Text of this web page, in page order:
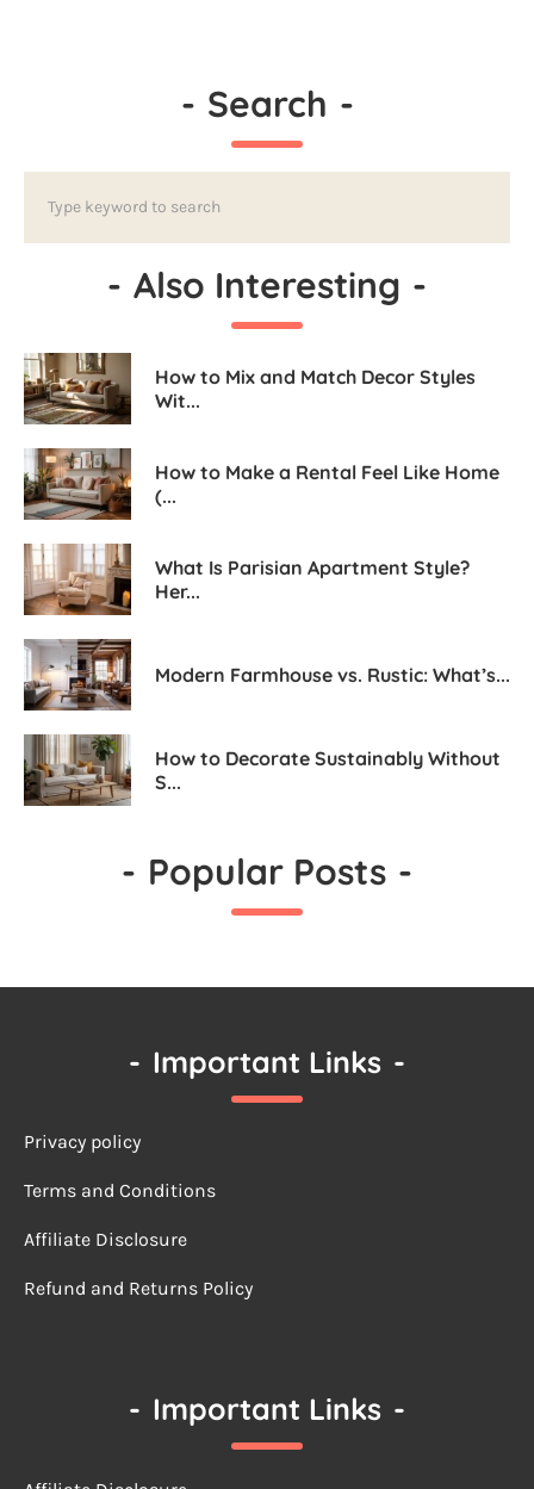
- Search -
- Also Interesting -
How to Mix and Match Decor Styles
Wit...
How to Make a Rental Feel Like Home
(...
What Is Parisian Apartment Style?
Her...
Modern Farmhouse vs. Rustic: What’s...
How to Decorate Sustainably Without
S...
- Popular Posts -
- Important Links -
Privacy policy
Terms and Conditions
Affiliate Disclosure
Refund and Returns Policy
- Important Links -